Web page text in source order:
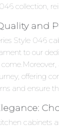
collection,
and
Style 046
to our
offering
and ensure
cabinets